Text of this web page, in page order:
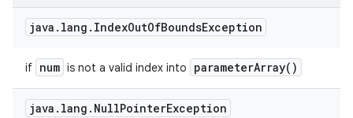
java . lang . IndexOutOfBoundsException
if num is not a valid index into parameterArray( )
java . lang . NullPointerException